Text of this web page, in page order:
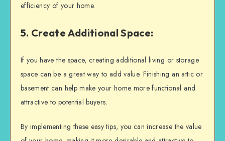
efficiency of your home.
5. Create Additional Space:
If you have the space, creating additional living or storage
space can be a great way to add value. Finishing an attic or
basement can help make your home more functional and
attractive to potential buyers.
By implementing these easy tips, you can increase the value